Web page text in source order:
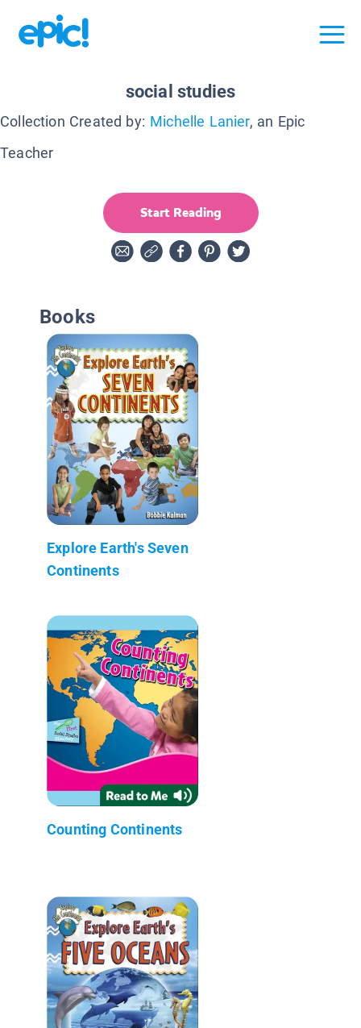
social studies
Collection Created by: Michelle Lanier, an Epic
Teacher
Start Reading
Books
Explore Earth's Seven
Continents
Counting Continents